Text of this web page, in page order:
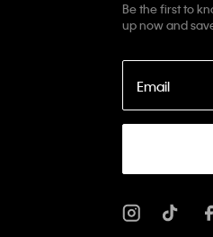
Be the first to
up now and
Email